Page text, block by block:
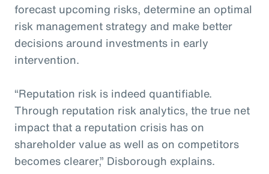
forecast upcoming risks, determine an optimal
risk management strategy and make better
decisions around investments in early
intervention.
“Reputation risk is indeed quantifiable.
Through reputation risk analytics, the true net
impact that a reputation crisis has on
shareholder value as well as on competitors
becomes clearer,” Disborough explains.